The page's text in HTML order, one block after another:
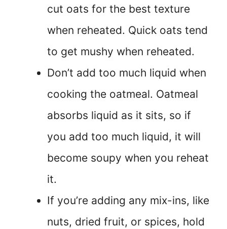
cut oats for the best texture
when reheated. Quick oats tend
to get mushy when reheated.
Don’t add too much liquid when
cooking the oatmeal. Oatmeal
absorbs liquid as it sits, so if
you add too much liquid, it will
become soupy when you reheat
it.
If you’re adding any mix-ins, like
nuts, dried fruit, or spices, hold